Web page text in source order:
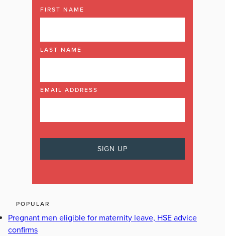
FIRST NAME
LAST NAME
EMAIL ADDRESS
POPULAR
Pregnant men eligible for maternity leave, HSE advice
confirms